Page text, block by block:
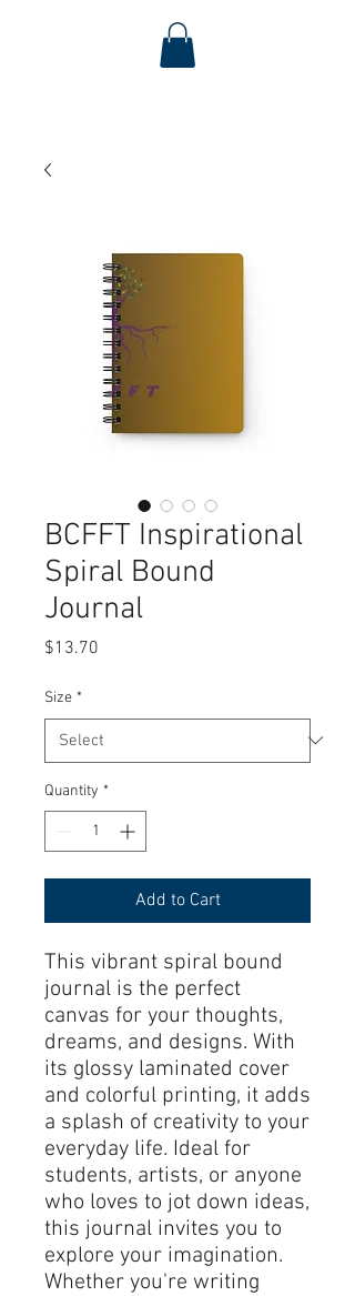
BCFFT Inspirational
Spiral Bound
Journal
$13.70
Size *
Quantity *
Add to Cart
This vibrant spiral bound
journal is the perfect
canvas for your thoughts,
dreams, and designs. With
its glossy laminated cover
and colorful printing, it adds
a splash of creativity to your
everyday life. Ideal for
students, artists, or anyone
who loves to jot down ideas,
this journal invites you to
explore your imagination.
Whether you're writing